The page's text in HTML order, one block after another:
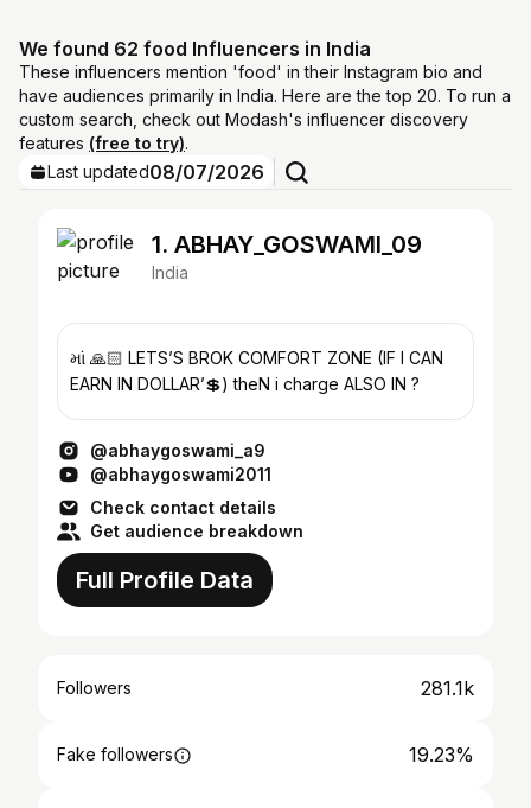
We found 62 food Influencers in India
These influencers mention 'food' in their Instagram bio and
have audiences primarily in India. Here are the top 20. To run a
custom search, check out Modash's influencer discovery
features (free to try).
Last updated08/07/2026
1. ABHAY_GOSWAMI_09
India
માં 🙏🏻 LETS’S BROK COMFORT ZONE (IF I CAN
EARN IN DOLLAR’💲) theN i charge ALSO IN ?
@abhaygoswami_a9
@abhaygoswami2011
Check contact details
Get audience breakdown
Full Profile Data
Followers 281.1k
Fake followers 19.23%